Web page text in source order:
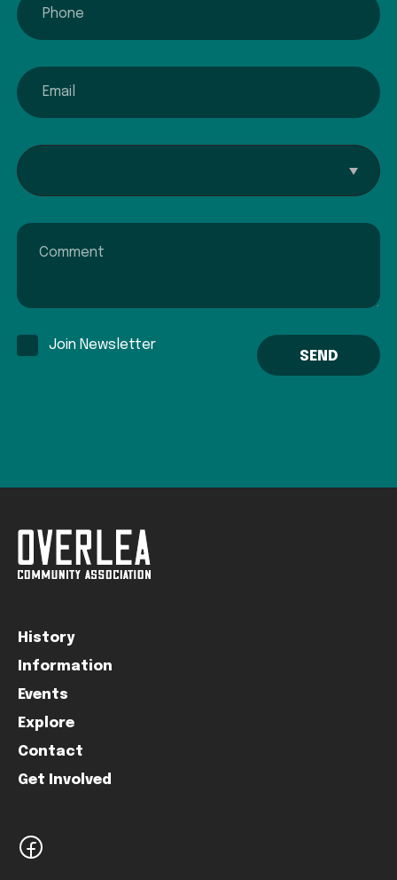
email
Interested In...
Comment
Join Newsletter
History
Information
Events
Explore
Contact
Get Involved